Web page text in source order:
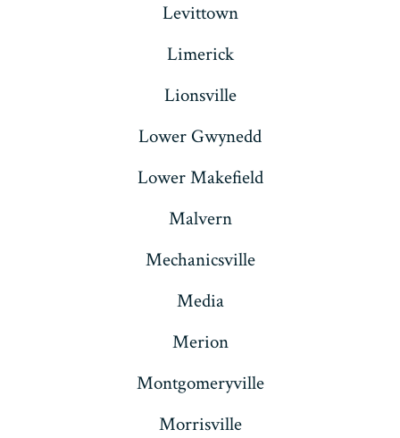
Levittown
Limerick
Lionsville
Lower Gwynedd
Lower Makefield
Malvern
Mechanicsville
Media
Merion
Montgomeryville
Morrisville